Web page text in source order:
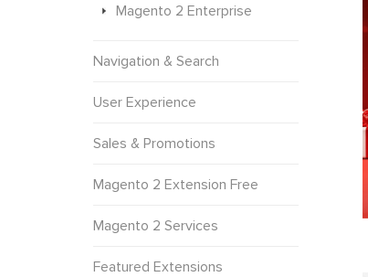
Magento 2 Enterprise
Navigation & Search
User Experience
Sales & Promotions
Magento 2 Extension Free
Magento 2 Services
Featured Extensions